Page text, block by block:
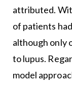
attributed.
of patients
although only
to lupus.
model